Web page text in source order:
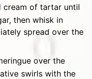
cream of tartar until
then whisk in
spread over the
over the
swirls with the